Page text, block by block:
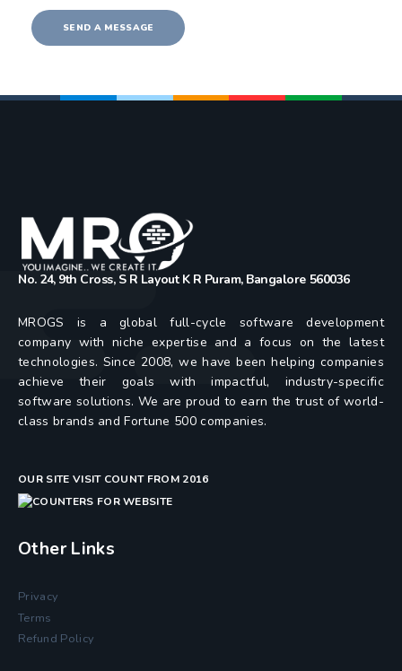
SEND A MESSAGE
No. 24, 9th Cross, S R Layout K R Puram, Bangalore 560036
MROGS is a global full-cycle software development
company with niche expertise and a focus on the latest
technologies. Since 2008, we have been helping companies
achieve their goals with impactful, industry-specific
software solutions. We are proud to earn the trust of world-
class brands and Fortune 500 companies.
OUR SITE VISIT COUNT FROM 2016
Other Links
Privacy
Terms
Refund Policy